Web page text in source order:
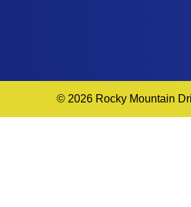
© 2026 Rocky Mountain